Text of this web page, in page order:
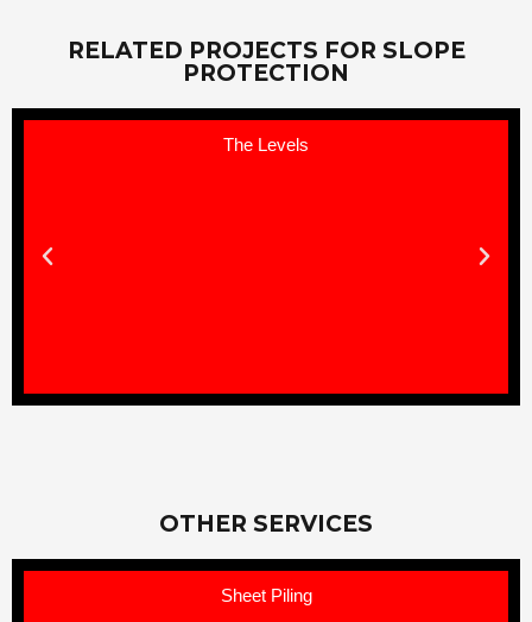
RELATED PROJECTS FOR SLOPE
PROTECTION
The Levels
OTHER SERVICES
Sheet Piling